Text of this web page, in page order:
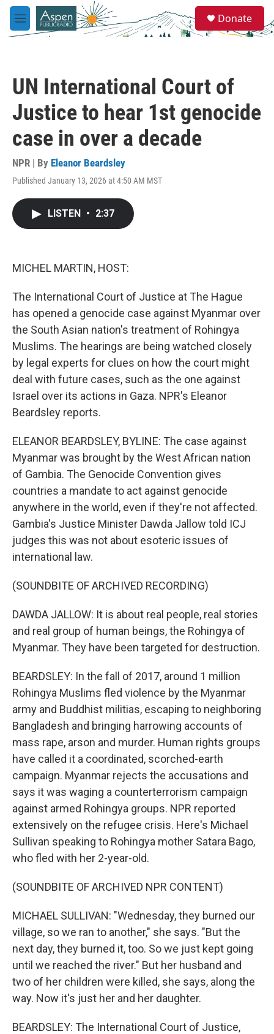
Skip to main content
M
e
e
a
Donate
UN International Court of
Justice to hear 1st genocide
case in over a decade
NPR | By Eleanor Beardsley
Published January 13, 2026 at 4:50 AM MST
LISTEN • 2:37
MICHEL MARTIN, HOST:
The International Court of Justice at The Hague
has opened a genocide case against Myanmar over
the South Asian nation's treatment of Rohingya
Muslims. The hearings are being watched closely
by legal experts for clues on how the court might
deal with future cases, such as the one against
Israel over its actions in Gaza. NPR's Eleanor
Beardsley reports.
ELEANOR BEARDSLEY, BYLINE: The case against
Myanmar was brought by the West African nation
of Gambia. The Genocide Convention gives
countries a mandate to act against genocide
anywhere in the world, even if they're not affected.
Gambia's Justice Minister Dawda Jallow told ICJ
judges this was not about esoteric issues of
international law.
(SOUNDBITE OF ARCHIVED RECORDING)
DAWDA JALLOW: It is about real people, real stories
and real group of human beings, the Rohingya of
Myanmar. They have been targeted for destruction.
BEARDSLEY: In the fall of 2017, around 1 million
Rohingya Muslims fled violence by the Myanmar
army and Buddhist militias, escaping to neighboring
Bangladesh and bringing harrowing accounts of
mass rape, arson and murder. Human rights groups
have called it a coordinated, scorched-earth
campaign. Myanmar rejects the accusations and
says it was waging a counterterrorism campaign
against armed Rohingya groups. NPR reported
extensively on the refugee crisis. Here's Michael
Sullivan speaking to Rohingya mother Satara Bago,
who fled with her 2-year-old.
(SOUNDBITE OF ARCHIVED NPR CONTENT)
MICHAEL SULLIVAN: "Wednesday, they burned our
village, so we ran to another," she says. "But the
next day, they burned it, too. So we just kept going
until we reached the river." But her husband and
two of her children were killed, she says, along the
way. Now it's just her and her daughter.
BEARDSLEY: The International Court of Justice,